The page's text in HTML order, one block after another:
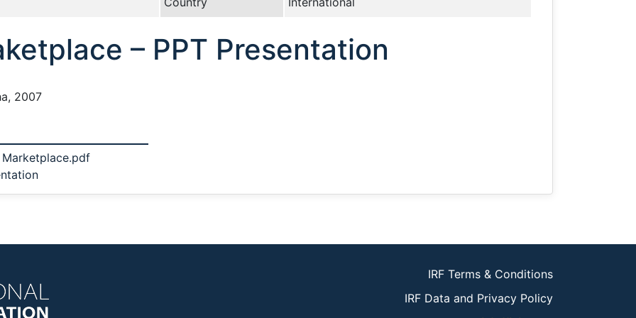
– PPT Presentation
2007
Marketplace.pdf
IRF Terms & Conditions
IRF Data and Privacy Policy